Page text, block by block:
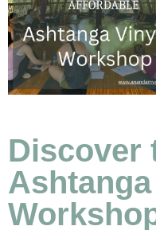
Discover